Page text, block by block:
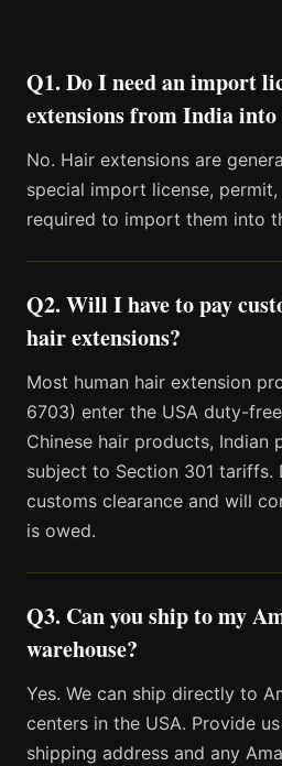
Q1. Do I need an import
extensions from India into
No. Hair extensions are
special import license,
required to import them into
Q2. Will I have to pay
hair extensions?
Most human hair extension
6703) enter the USA duty-
Chinese hair products, Indian
subject to Section 301 tariffs.
customs clearance and will
is owed.
Q3. Can you ship to my
warehouse?
Yes. We can ship directly to
centers in the USA. Provide
shipping address and any